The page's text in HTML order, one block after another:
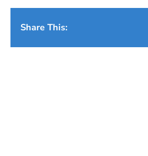
Share This: